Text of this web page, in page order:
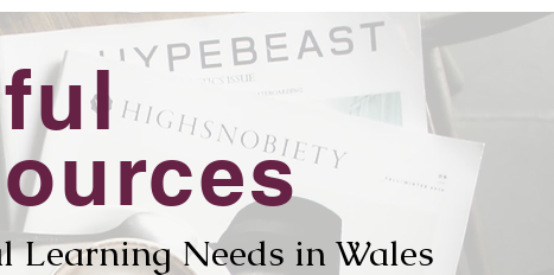
Learning Needs in Wales